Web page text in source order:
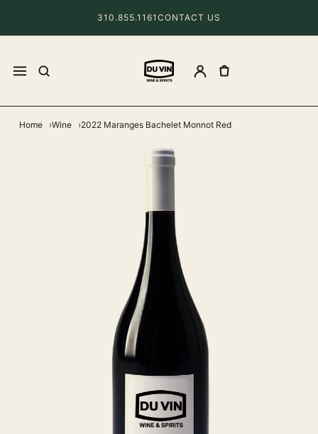
310.855.1161 CONTACT US
Home Wine 2022 Maranges Bachelet Monnot Red